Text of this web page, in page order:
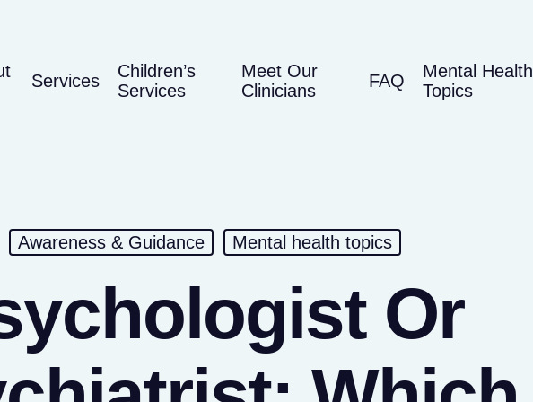
Services
Children’s
Services
Meet Our
Clinicians
FAQ
Mental Health
Topics
Awareness & Guidance Mental health topics
Or